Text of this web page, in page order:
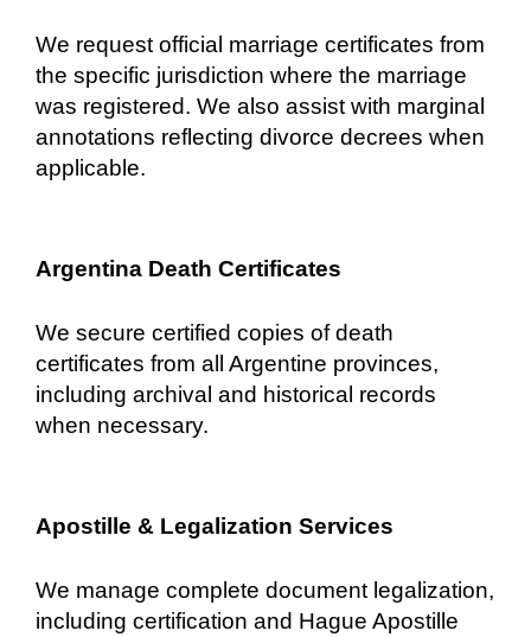
We request official marriage certificates from
the specific jurisdiction where the marriage
was registered. We also assist with marginal
annotations reflecting divorce decrees when
applicable.
Argentina Death Certificates
We secure certified copies of death
certificates from all Argentine provinces,
including archival and historical records
when necessary.
Apostille & Legalization Services
We manage complete document legalization,
including certification and Hague Apostille